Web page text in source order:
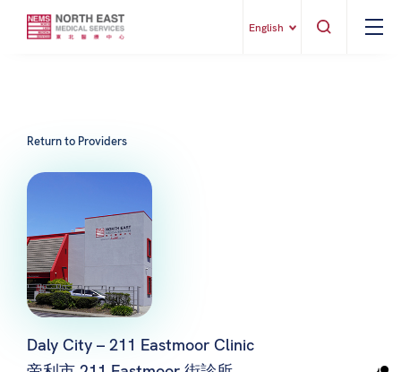
English
Return to Providers
Daly City – 211 Eastmoor Clinic